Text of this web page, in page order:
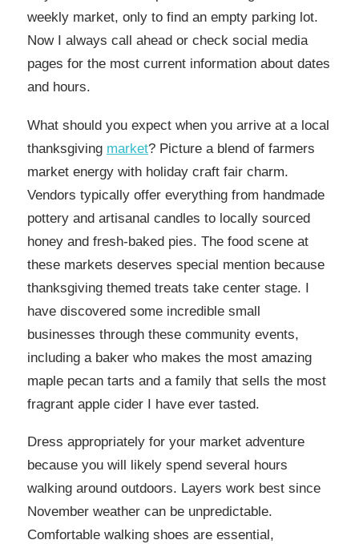
weekly market, only to find an empty parking lot.
Now I always call ahead or check social media
pages for the most current information about dates
and hours.
What should you expect when you arrive at a local
thanksgiving market? Picture a blend of farmers
market energy with holiday craft fair charm.
Vendors typically offer everything from handmade
pottery and artisanal candles to locally sourced
honey and fresh-baked pies. The food scene at
these markets deserves special mention because
thanksgiving themed treats take center stage. I
have discovered some incredible small
businesses through these community events,
including a baker who makes the most amazing
maple pecan tarts and a family that sells the most
fragrant apple cider I have ever tasted.
Dress appropriately for your market adventure
because you will likely spend several hours
walking around outdoors. Layers work best since
November weather can be unpredictable.
Comfortable walking shoes are essential,